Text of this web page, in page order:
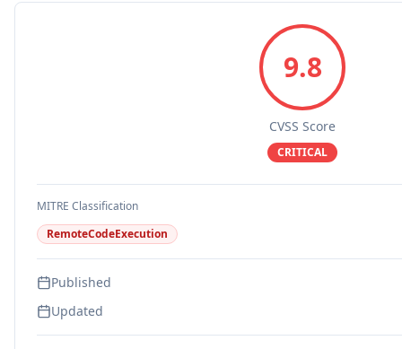
9.8
CVSS Score
CRITICAL
MITRE Classification
RemoteCodeExecution
Published
Updated